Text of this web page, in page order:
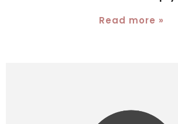
Read more »